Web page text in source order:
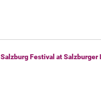
Salzburg Festival at Salzburger